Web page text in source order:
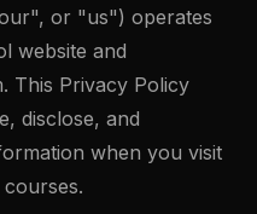
or "us") operates
website and
This Privacy Policy
disclose, and
when you visit